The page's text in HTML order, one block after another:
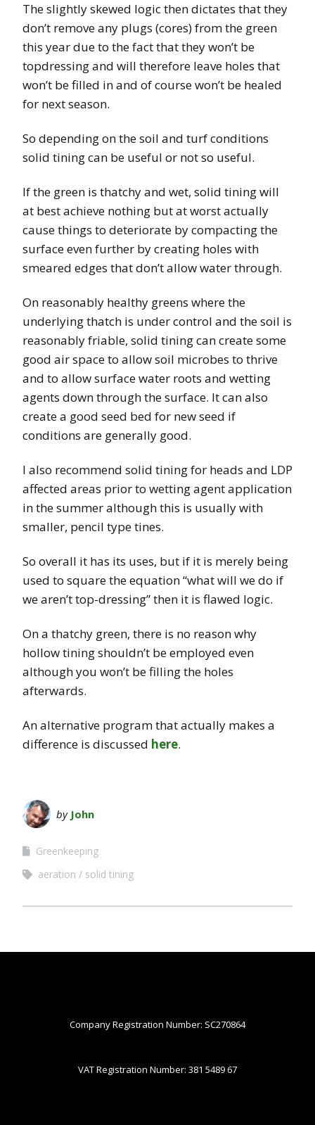
The slightly skewed logic then dictates that they
don’t remove any plugs (cores) from the green
this year due to the fact that they won’t be
topdressing and will therefore leave holes that
won’t be filled in and of course won’t be healed
for next season.
So depending on the soil and turf conditions
solid tining can be useful or not so useful.
If the green is thatchy and wet, solid tining will
at best achieve nothing but at worst actually
cause things to deteriorate by compacting the
surface even further by creating holes with
smeared edges that don’t allow water through.
On reasonably healthy greens where the
underlying thatch is under control and the soil is
reasonably friable, solid tining can create some
good air space to allow soil microbes to thrive
and to allow surface water roots and wetting
agents down through the surface. It can also
create a good seed bed for new seed if
conditions are generally good.
I also recommend solid tining for heads and LDP
affected areas prior to wetting agent application
in the summer although this is usually with
smaller, pencil type tines.
So overall it has its uses, but if it is merely being
used to square the equation “what will we do if
we aren’t top-dressing” then it is flawed logic.
On a thatchy green, there is no reason why
hollow tining shouldn’t be employed even
although you won’t be filling the holes
afterwards.
An alternative program that actually makes a
difference is discussed here.
by John
Greenkeeping
aeration
solid tining
Company Registration Number: SC270864
VAT Registration Number: 381 5489 67